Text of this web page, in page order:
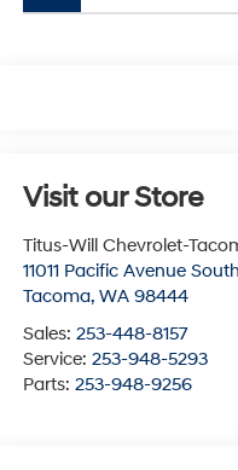
Visit our Store
Titus-Will Chevrolet-
11011 Pacific Avenue South
Tacoma, WA 98444
Sales: 253-448-8157
Service: 253-948-5293
Parts: 253-948-9256